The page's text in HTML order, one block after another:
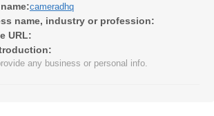
cameradhq
name, industry or profession:
URL:
any business or personal info.